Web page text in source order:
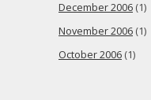
December 2006 (1)
November 2006 (1)
October 2006 (1)